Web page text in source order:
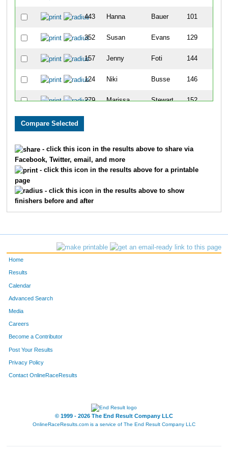
443 Hanna Bauer 101
352 Susan Evans 129
157 Jenny Foti 144
124 Niki Busse 146
279 Marissa Stewart 152
307 Kristina
354
412 Emily Joplin 224
- click this icon in the results above to share via
Facebook, Twitter, email, and more
- click this icon in the results above for a printable
page
- click this icon in the results above to show
finishers before and after
Home
Results
Calendar
Advanced Search
Media
Careers
Become a Contributor
Post Your Results
Privacy Policy
Contact OnlineRaceResults
© 1999 - 2026 The End Result Company LLC
OnlineRaceResults.com is a service of The End Result Company LLC